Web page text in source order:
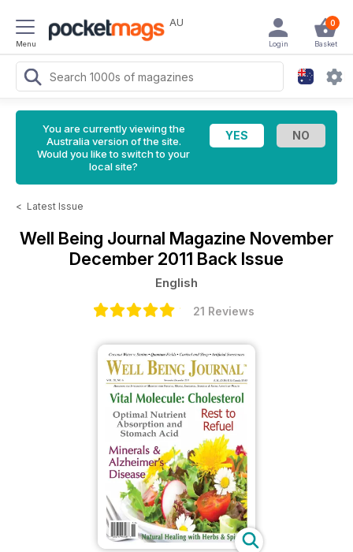
Menu
AU 0
Basket
Login
You are currently viewing the
Australia version of the site.
Would you like to switch to your
local site?
< Latest Issue
Well Being Journal Magazine November
December 2011 Back Issue
English
21 Reviews